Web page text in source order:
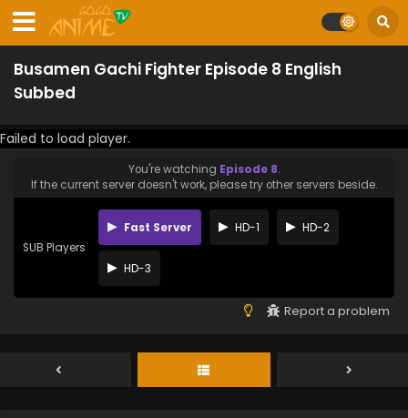
Busamen Gachi Fighter Episode 8 English
Subbed
Failed to load player.
You're watching Episode 8.
If the current server doesn't work, please try other servers beside.
SUB Players
Fast Server HD-1 HD-2
HD-3
Report a problem